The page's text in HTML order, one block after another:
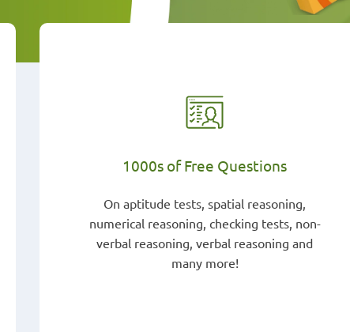
1000s of Free Questions
On aptitude tests, spatial reasoning,
numerical reasoning, checking tests, non-
verbal reasoning, verbal reasoning and
many more!